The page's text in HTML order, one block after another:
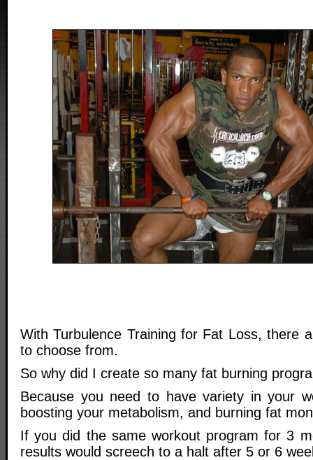
With Turbulence Training for Fat Loss, there
to choose from.
So why did I create so many fat burning
Because you need to have variety in your
boosting your metabolism, and burning fat
If you did the same workout program for 3
results would screech to a halt after 5 or 6